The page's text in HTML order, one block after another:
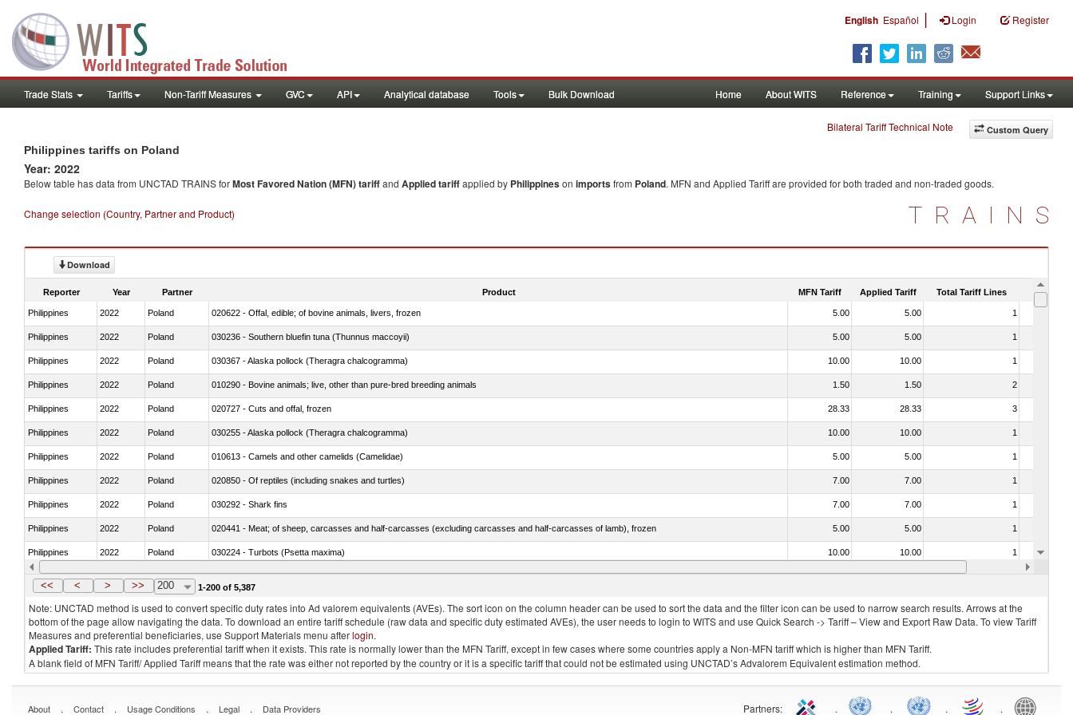
English Español | Login Register
Trade Stats Tariffs Non-Tariff Measures GVC API Analytical database Tools Bulk Download Home About WITS Reference Training Support Links
Custom Query
Bilateral Tariff Technical Note
Philippines tariffs on Poland
Year: 2022
Below table has data from UNCTAD TRAINS forMost Favored Nation (MFN) tariffand Applied tariffapplied by Philippineson importsfrom Poland. MFN and Applied Tariff are provided for both traded and non-traded goods.
Change selection (Country, Partner and Product) TRAINS
Download
Reporter Year Partner Product MFN Tariff Applied Tariff Total Tariff Lines Is
Philippines 2022 Poland 020622 - Offal, edible; of bovine animals, livers, frozen 5.00 5.00 1
Philippines 2022 Poland 030236 - Southern bluefin tuna (Thunnus maccoyii) 5.00 5.00 1
Philippines 2022 Poland 030367 - Alaska pollock (Theragra chalcogramma) 10.00 10.00 1
Philippines 2022 Poland 010290 - Bovine animals; live, other than pure-bred breeding animals 1.50 1.50 2
Philippines 2022 Poland 020727 - Cuts and offal, frozen 28.33 28.33 3
Philippines 2022 Poland 030255 - Alaska pollock (Theragra chalcogramma) 10.00 10.00 1
Philippines 2022 Poland 010613 - Camels and other camelids (Camelidae) 5.00 5.00 1
Philippines 2022 Poland 020850 - Of reptiles (including snakes and turtles) 7.00 7.00 1
Philippines 2022 Poland 030292 - Shark fins 7.00 7.00 1
Philippines 2022 Poland 020441 - Meat; of sheep, carcasses and half-carcasses (excluding carcasses and half-carcasses of lamb), frozen 5.00 5.00 1
Philippines 2022 Poland 030224 - Turbots (Psetta maxima) 10.00 10.00 1
Philippines 2022 Poland 030356 - Cobia (Rachycentron canadum) 10.00 10.00
<< < > >> 200 1-200 of 5,387
Note: UNCTAD method is used to convert specific duty rates into Ad valorem equivalents (AVEs). The sort icon on the column header can be used to sort the data and the filter icon can be used to narrow search results. Arrows at the
bottom of the page allow navigating the data. To download an entire tariff schedule (raw data and specific duty estimated AVEs), the user needs to login to WITS and use Quick Search -> Tariff – View and Export Raw Data. To view Tariff
Measures and preferential beneficiaries, use Support Materials menu afterlogin.
Applied Tariff: This rate includes preferential tariff when it exists. This rate is normally lower than the MFN Tariff, except in few cases where some countries apply a Non-MFN tariff which is higher than MFN Tariff.
A blank field of MFN Tariff/ Applied Tariff means that the rate was either not reported by the country or it is a specific tariff that could not be estimated using UNCTAD’s Advalorem Equivalent estimation method.
About . Contact . Usage Conditions . Legal . Data Providers Partners: . . . .